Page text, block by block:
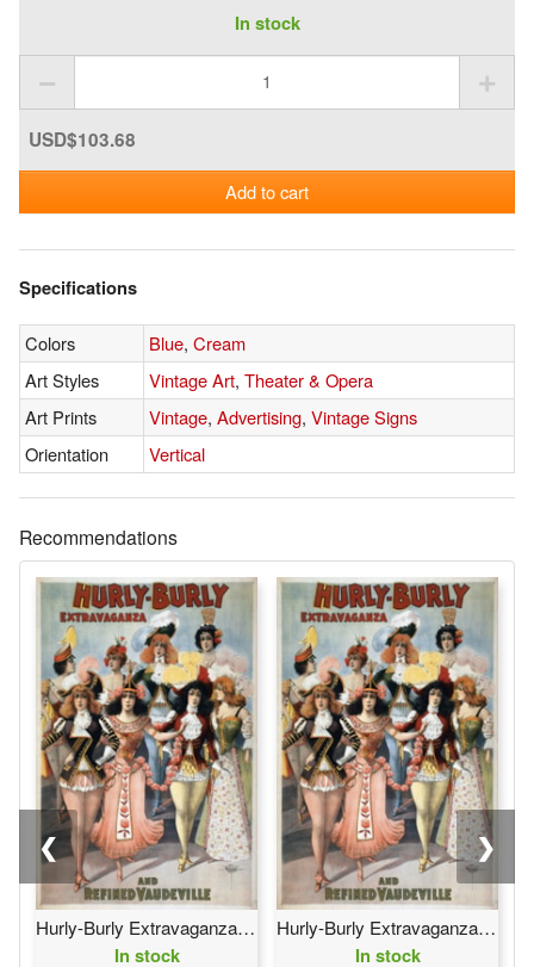
In stock
USD$103.68
Add to cart
Specifications
Colors Blue, Cream
Art Styles
Vintage Art, Theater & Opera
Art Prints
Vintage, Advertising, Vintage Signs
Orientation
Vertical
Recommendations
Hurly-Burly Extravaganza and Refined Vaudeville
In stock
Hurly-Burly Extravaganza and Refined Vaudeville
In stock
❮ ❯